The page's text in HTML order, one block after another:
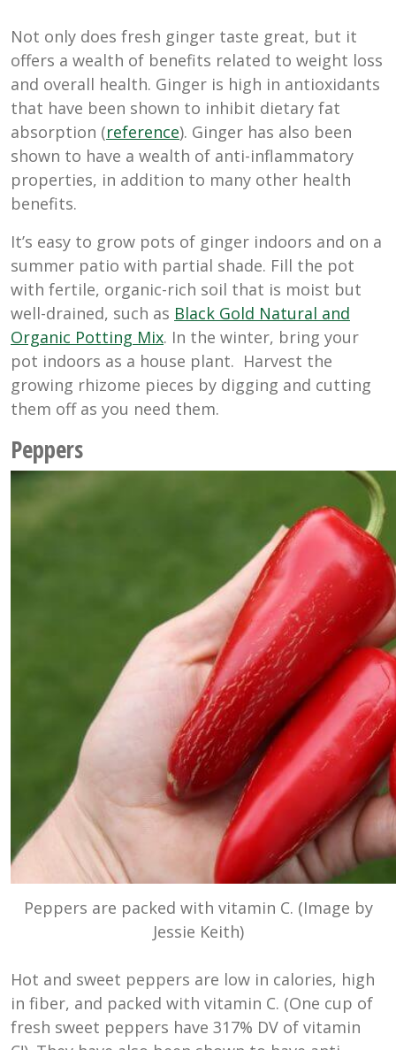
Not only does fresh ginger taste great, but it
offers a wealth of benefits related to weight loss
and overall health. Ginger is high in antioxidants
that have been shown to inhibit dietary fat
absorption (reference). Ginger has also been
shown to have a wealth of anti-inflammatory
properties, in addition to many other health
benefits.
It’s easy to grow pots of ginger indoors and on a
summer patio with partial shade. Fill the pot
with fertile, organic-rich soil that is moist but
well-drained, such as Black Gold Natural and
Organic Potting Mix. In the winter, bring your
pot indoors as a house plant. Harvest the
growing rhizome pieces by digging and cutting
them off as you need them.
Peppers
Peppers are packed with vitamin C. (Image by
Jessie Keith)
Hot and sweet peppers are low in calories, high
in fiber, and packed with vitamin C. (One cup of
fresh sweet peppers have 317% DV of vitamin